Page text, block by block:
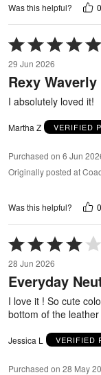
Was this helpful? 0
Rated
5
out
of
29 Jun 2026
Rexy Waverly
I absolutely loved it!
Martha Z VERIFIED
Purchased on 6 Jun
Originally posted at
Was this helpful? 0
Rated
4
out
of
28 Jun 2026
Everyday
I love it ! So cute
bottom of the
Jessica L VERIFIED
Purchased on 28 May